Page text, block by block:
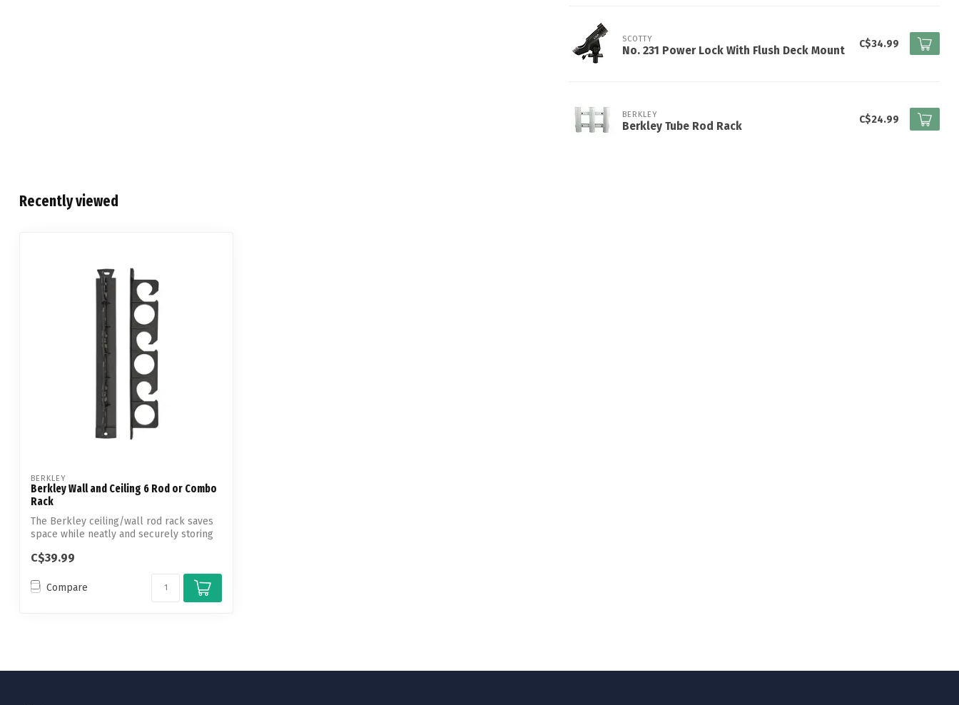
SCOTTY
No. 231 Power Lock With Flush Deck Mount
C$34.99
BERKLEY
Berkley Tube Rod Rack
C$24.99
Recently viewed
BERKLEY
Berkley Wall and Ceiling 6 Rod or Combo
Rack
The Berkley ceiling/wall rod rack saves
space while neatly and securely storing
C$39.99
Compare